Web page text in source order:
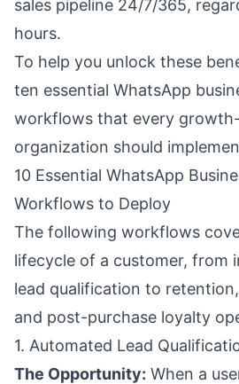
sales pipeline 24/7/365,
hours.
To help you unlock these
ten essential WhatsApp
workflows that every
organization should
10 Essential WhatsApp
Workflows to Deploy
The following workflows
lifecycle of a customer, from
lead qualification to
and post-purchase loyalty
1. Automated Lead
The Opportunity: When a